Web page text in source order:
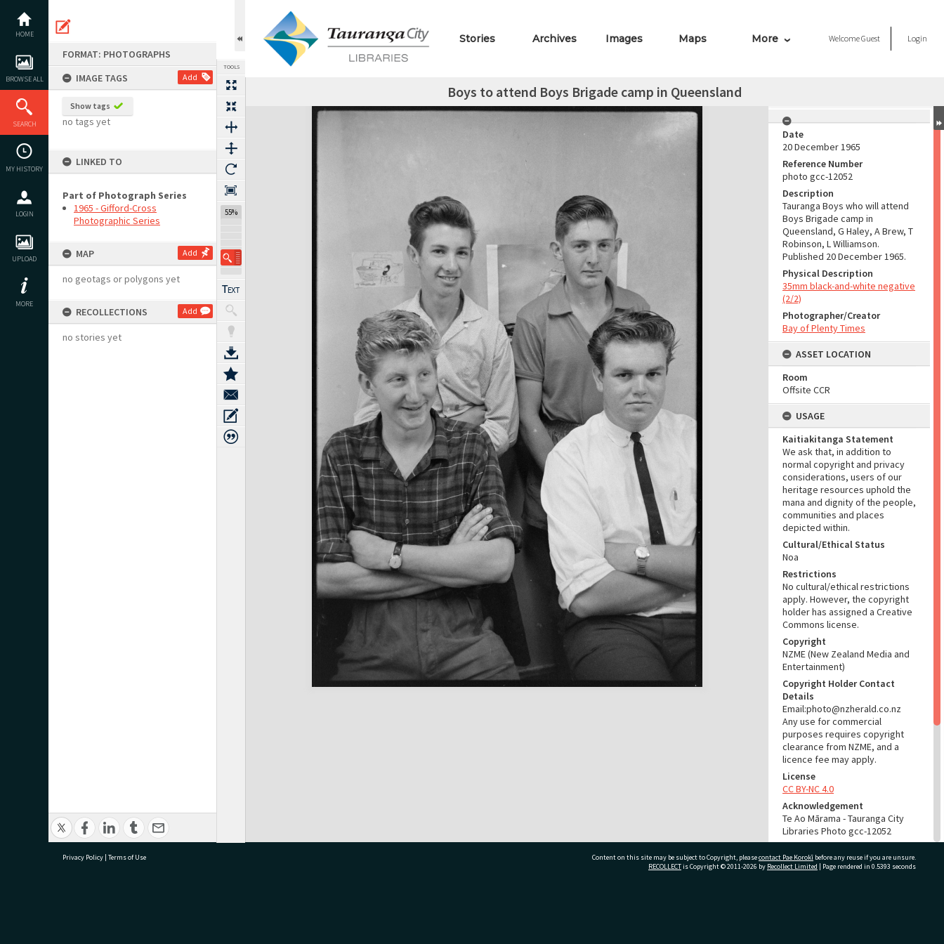
content
HOME
BROWSE ALL
SEARCH
MY HISTORY
LOGIN
UPLOAD
MORE
FORMAT: PHOTOGRAPHS
IMAGE TAGS
Add
Show tags
no tags yet
LINKED TO
Part of Photograph Series
1965 - Gifford-Cross
Photographic Series
MAP Add
no geotags or polygons yet
RECOLLECTIONS Add
no stories yet
TOOLS
55%
Stories Archives Images Maps More WelcomeGuest Login
Boys to attend Boys Brigade camp in Queensland
Expand/collapse
Date
20 December 1965
Reference Number
photo gcc-12052
Description
Tauranga Boys who will attend
Boys Brigade camp in
Queensland, G Haley, A Brew, T
Robinson, L Williamson.
Published 20 December 1965.
Physical Description
35mm black-and-white negative
(2/2)
Photographer/Creator
Bay of Plenty Times
ASSET LOCATION
Room
Offsite CCR
USAGE
Kaitiakitanga Statement
We ask that, in addition to
normal copyright and privacy
considerations, users of our
heritage resources uphold the
mana and dignity of the people,
communities and places
depicted within.
Cultural/Ethical Status
Noa
Restrictions
No cultural/ethical restrictions
apply. However, the copyright
holder has assigned a Creative
Commons license.
Copyright
NZME (New Zealand Media and
Entertainment)
Copyright Holder Contact
Details
Email:photo@nzherald.co.nz
Any use for commercial
purposes requires copyright
clearance from NZME, and a
licence fee may apply.
License
CC BY-NC 4.0
Acknowledgement
Te Ao Mārama - Tauranga City
Libraries Photo gcc-12052
RELATES TO
Privacy Policy | Terms of Use Content on this site may be subject to Copyright, pleasecontact Pae Korokī before any reuse if you are unsure.
RECOLLECTis Copyright © 2011-2026 by Recollect Limited | Page rendered in 0.5393 seconds